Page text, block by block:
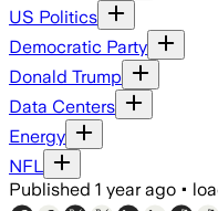
US Politics
Democratic Party
Donald Trump
Data Centers
Energy
NFL
Published 1 year ago •